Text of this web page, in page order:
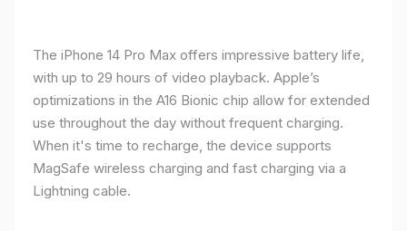
The iPhone 14 Pro Max offers impressive battery life,
with up to 29 hours of video playback. Apple’s
optimizations in the A16 Bionic chip allow for extended
use throughout the day without frequent charging.
When it's time to recharge, the device supports
MagSafe wireless charging and fast charging via a
Lightning cable.